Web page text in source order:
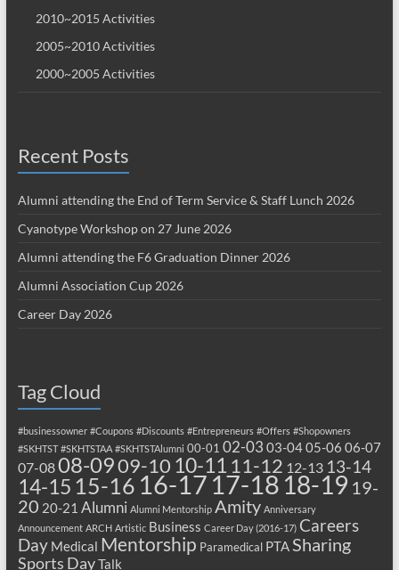
2010~2015 Activities
2005~2010 Activities
2000~2005 Activities
Recent Posts
Alumni attending the End of Term Service & Staff Lunch 2026
Cyanotype Workshop on 27 June 2026
Alumni attending the F6 Graduation Dinner 2026
Alumni Association Cup 2026
Career Day 2026
Tag Cloud
#businessowner #Coupons #Discounts #Entrepreneurs #Offers #Shopowners
#SKHTST #SKHTSTAA #SKHTSTAlumni 00-01 02-03 03-0405-06 06-07
07-0808-0909-10 10-11 11-12 12-13 13-14
14-15 15-16 16-17 17-18 18-19 19-
20 20-21 Alumni Alumni Mentorship Amity Anniversary
Announcement ARCH Artistic Business Career Day (2016-17) Careers
Day Medical Mentorship Paramedical PTASharing
Sports DayTalk